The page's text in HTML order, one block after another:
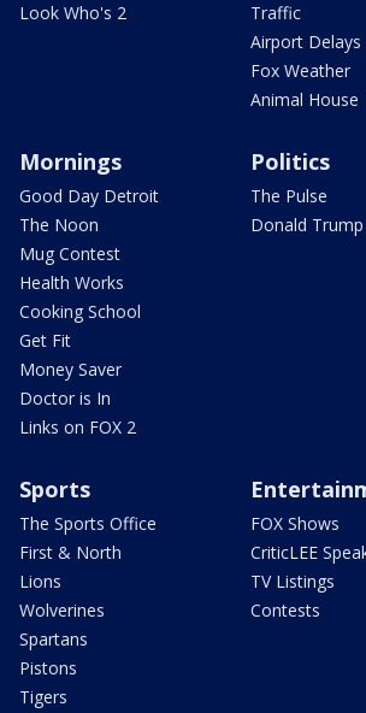
Look Who's 2
Traffic
Airport Delays
Fox Weather
Animal House
Mornings
Good Day Detroit
The Noon
Mug Contest
Health Works
Cooking School
Get Fit
Money Saver
Doctor is In
Links on FOX 2
Politics
The Pulse
Donald Trump
Sports
The Sports Office
First & North
Lions
Wolverines
Spartans
Pistons
Tigers
FOX Shows
CriticLEE
TV Listings
Contests